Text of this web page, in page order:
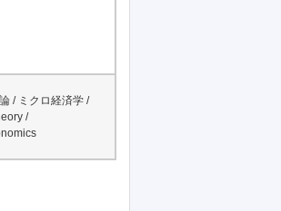
/ ミクロ経済学 /
/